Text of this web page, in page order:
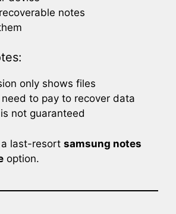
notes
only shows files
need to pay to recover data
not guaranteed
last-resort samsung notes
option.